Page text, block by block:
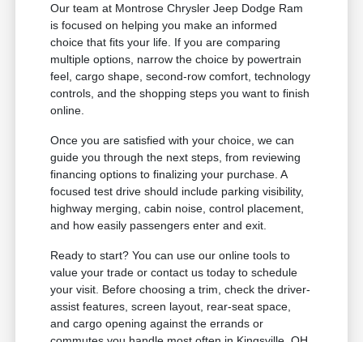
Our team at Montrose Chrysler Jeep Dodge Ram
is focused on helping you make an informed
choice that fits your life. If you are comparing
multiple options, narrow the choice by powertrain
feel, cargo shape, second-row comfort, technology
controls, and the shopping steps you want to finish
online.
Once you are satisfied with your choice, we can
guide you through the next steps, from reviewing
financing options to finalizing your purchase. A
focused test drive should include parking visibility,
highway merging, cabin noise, control placement,
and how easily passengers enter and exit.
Ready to start? You can use our online tools to
value your trade or contact us today to schedule
your visit. Before choosing a trim, check the driver-
assist features, screen layout, rear-seat space,
and cargo opening against the errands or